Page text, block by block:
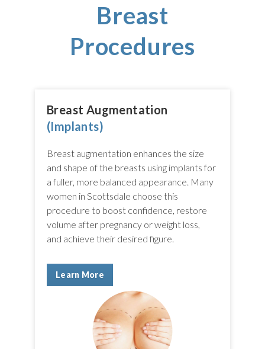
Breast
Procedures
Breast Augmentation
(Implants)
Breast augmentation enhances the size
and shape of the breasts using implants for
a fuller, more balanced appearance. Many
women in Scottsdale choose this
procedure to boost confidence, restore
volume after pregnancy or weight loss,
and achieve their desired figure.
Learn More